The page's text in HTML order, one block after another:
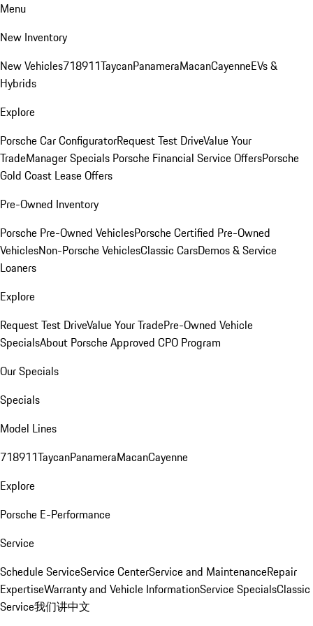
Menu
New Inventory
New Vehicles718911TaycanPanameraMacanCayenneEVs &
Hybrids
Explore
Porsche Car ConfiguratorRequest Test DriveValue Your
TradeManager Specials Porsche Financial Service OffersPorsche
Gold Coast Lease Offers
Pre-Owned Inventory
Porsche Pre-Owned VehiclesPorsche Certified Pre-Owned
VehiclesNon-Porsche VehiclesClassic CarsDemos & Service
Loaners
Explore
Request Test DriveValue Your TradePre-Owned Vehicle
SpecialsAbout Porsche Approved CPO Program
Our Specials
Specials
Model Lines
718911TaycanPanameraMacanCayenne
Explore
Porsche E-Performance
Service
Schedule ServiceService CenterService and MaintenanceRepair
ExpertiseWarranty and Vehicle InformationService SpecialsClassic
Service我们讲中文